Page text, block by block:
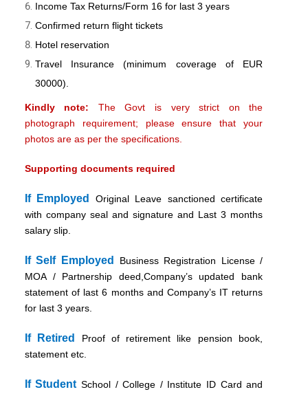
Income Tax Returns/Form 16 for last 3 years
Confirmed return flight tickets
Hotel reservation
Travel Insurance (minimum coverage of EUR
30000).
Kindly note: The Govt is very strict on the
photograph requirement; please ensure that your
photos are as per the specifications.
Supporting documents required
If Employed
Original Leave sanctioned certificate
with company seal and signature and Last 3 months
salary slip.
If Self Employed
Business Registration License /
MOA / Partnership deed,Company’s updated bank
statement of last 6 months and Company’s IT returns
for last 3 years.
If Retired
Proof of retirement like pension book,
statement etc.
If Student School / College / Institute ID Card and